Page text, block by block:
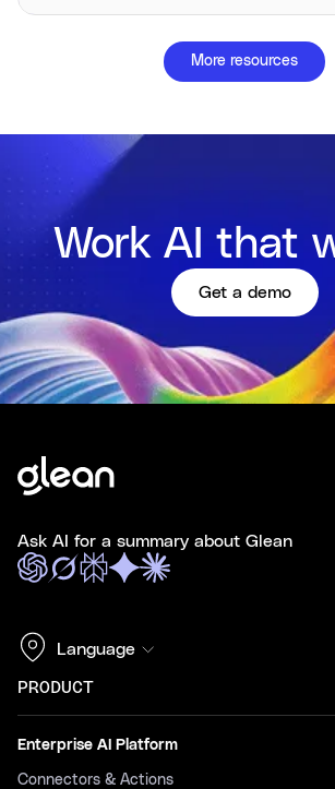
More resources
Work AI that
Get a demo
Ask AI for a summary about Glean
Language
PRODUCT
Enterprise AI Platform
Connectors & Actions